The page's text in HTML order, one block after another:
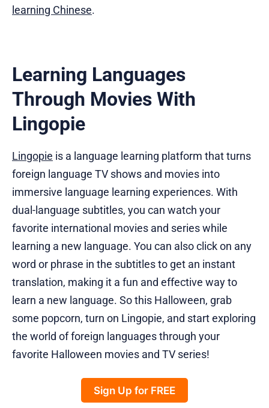
learning Chinese.
Learning Languages
Through Movies With
Lingopie
Lingopie is a language learning platform that turns
foreign language TV shows and movies into
immersive language learning experiences. With
dual-language subtitles, you can watch your
favorite international movies and series while
learning a new language. You can also click on any
word or phrase in the subtitles to get an instant
translation, making it a fun and effective way to
learn a new language. So this Halloween, grab
some popcorn, turn on Lingopie, and start exploring
the world of foreign languages through your
favorite Halloween movies and TV series!
Sign Up for FREE